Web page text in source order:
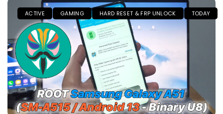
ACTIVE GAMING HARD RESET & FRP UNLOCK TODAY